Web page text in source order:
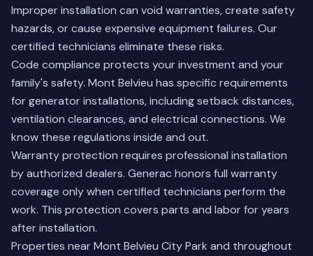
Improper installation can void warranties, create safety
hazards, or cause expensive equipment failures. Our
certified technicians eliminate these risks.
Code compliance protects your investment and your
family's safety. Mont Belvieu has specific requirements
for generator installations, including setback distances,
ventilation clearances, and electrical connections. We
know these regulations inside and out.
Warranty protection requires professional installation
by authorized dealers. Generac honors full warranty
coverage only when certified technicians perform the
work. This protection covers parts and labor for years
after installation.
Properties near Mont Belvieu City Park and throughout